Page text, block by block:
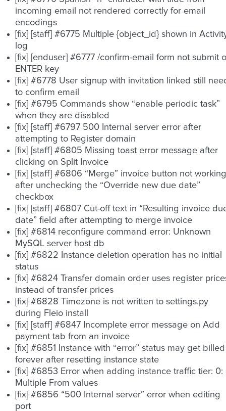
incoming email not rendered correctly for email
encodings
[fix] [staff] #6775 Multiple {object_id} shown in
log
[fix] [enduser] #6777 /confirm-email form not submit
ENTER key
[fix] #6778 User signup with invitation linked still
to confirm email
[fix] #6795 Commands show “enable periodic task”
when they are disabled
[fix] [staff] #6797 500 Internal server error after
attempting to Register domain
[fix] [staff] #6805 Missing toast error message after
clicking on Split Invoice
[fix] [staff] #6806 “Merge” invoice button not working
after unchecking the “Override new due date”
checkbox
[fix] [staff] #6807 Cut-off text in “Resulting invoice
date” field after attempting to merge invoice
[fix] #6814 reconfigure command error: Unknown
MySQL server host db
[fix] #6822 Instance deletion operation has no initial
status
[fix] #6824 Transfer domain order uses register
instead of transfer prices
[fix] #6828 Timezone is not written to settings.py
during Fleio install
[fix] [staff] #6847 Incomplete error message on Add
payment tab from an invoice
[fix] #6851 Instance with “error” status may get billed
forever after resetting instance state
[fix] #6853 Error when adding instance traffic tier: 0:
Multiple From values
[fix] #6856 “500 Internal server” error when editing
port